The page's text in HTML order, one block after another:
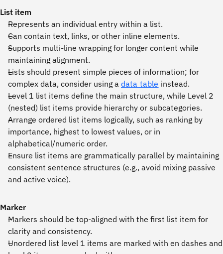
List item
Represents an individual entry within a list.
Can contain text, links, or other inline elements.
Supports multi-line wrapping for longer content while
maintaining alignment.
Lists should present simple pieces of information; for
complex data, consider using a data table instead.
Level 1 list items define the main structure, while Level 2
(nested) list items provide hierarchy or subcategories.
Arrange ordered list items logically, such as ranking by
importance, highest to lowest values, or in
alphabetical/numeric order.
Ensure list items are grammatically parallel by maintaining
consistent sentence structures (e.g., avoid mixing passive
and active voice).
Marker
Markers should be top-aligned with the first list item for
clarity and consistency.
Unordered list level 1 items are marked with en dashes and